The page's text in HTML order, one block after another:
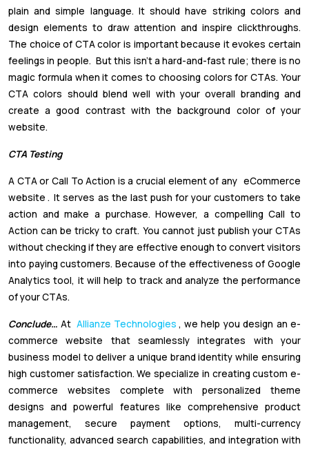
plain and simple language. It should have striking colors and
design elements to draw attention and inspire clickthroughs.
The choice of CTA color is important because it evokes certain
feelings in people. But this isn't a hard-and-fast rule; there is no
magic formula when it comes to choosing colors for CTAs. Your
CTA colors should blend well with your overall branding and
create a good contrast with the background color of your
website.
CTA Testing
A CTA or Call To Action is a crucial element of any eCommerce
website . It serves as the last push for your customers to take
action and make a purchase. However, a compelling Call to
Action can be tricky to craft. You cannot just publish your CTAs
without checking if they are effective enough to convert visitors
into paying customers. Because of the effectiveness of Google
Analytics tool, it will help to track and analyze the performance
of your CTAs.
Conclude… At Allianze Technologies , we help you design an e-
commerce website that seamlessly integrates with your
business model to deliver a unique brand identity while ensuring
high customer satisfaction. We specialize in creating custom e-
commerce websites complete with personalized theme
designs and powerful features like comprehensive product
management, secure payment options, multi-currency
functionality, advanced search capabilities, and integration with